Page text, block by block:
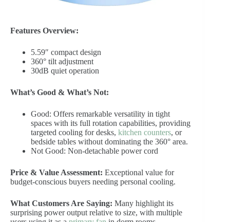
Features Overview:
5.59″ compact design
360° tilt adjustment
30dB quiet operation
What’s Good & What’s Not:
Good: Offers remarkable versatility in tight
spaces with its full rotation capabilities, providing
targeted cooling for desks, kitchen counters, or
bedside tables without dominating the 360° area.
Not Good: Non-detachable power cord
Price & Value Assessment: Exceptional value for
budget-conscious buyers needing personal cooling.
What Customers Are Saying: Many highlight its
surprising power output relative to size, with multiple